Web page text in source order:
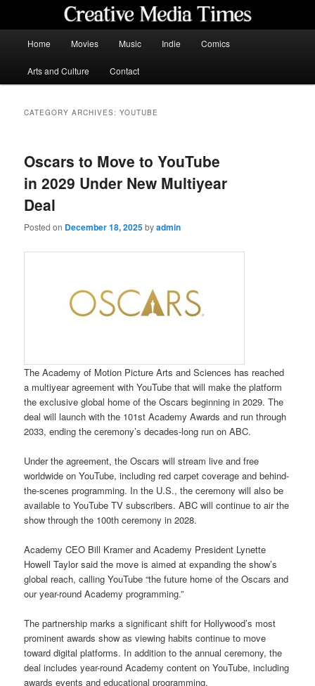
content
content
Home Movies Music Indie Comics
Arts and Culture Contact
CATEGORY ARCHIVES:YOUTUBE
Oscars to Move to YouTube
in 2029 Under New Multiyear
Deal
Posted on December 18, 2025byadmin
The Academy of Motion Picture Arts and Sciences has reached
a multiyear agreement with YouTube that will make the platform
the exclusive global home of the Oscars beginning in 2029. The
deal will launch with the 101st Academy Awards and run through
2033, ending the ceremony’s decades-long run on ABC.
Under the agreement, the Oscars will stream live and free
worldwide on YouTube, including red carpet coverage and behind-
the-scenes programming. In the U.S., the ceremony will also be
available to YouTube TV subscribers. ABC will continue to air the
show through the 100th ceremony in 2028.
Academy CEO Bill Kramer and Academy President Lynette
Howell Taylor said the move is aimed at expanding the show’s
global reach, calling YouTube “the future home of the Oscars and
our year-round Academy programming.”
The partnership marks a significant shift for Hollywood’s most
prominent awards show as viewing habits continue to move
toward digital platforms. In addition to the annual ceremony, the
deal includes year-round Academy content on YouTube, including
awards events and educational programming.